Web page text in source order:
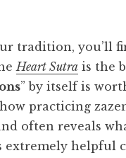
tradition, you’ll
Heart Sutra is the
” by itself is
practicing
often reveals
extremely helpful